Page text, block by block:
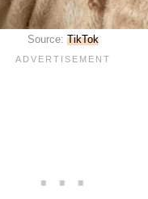
Source: TikTok